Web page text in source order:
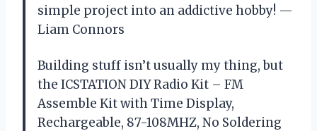
simple project into an addictive hobby! —
Liam Connors
Building stuff isn’t usually my thing, but
the ICSTATION DIY Radio Kit – FM
Assemble Kit with Time Display,
Rechargeable, 87-108MHZ, No Soldering